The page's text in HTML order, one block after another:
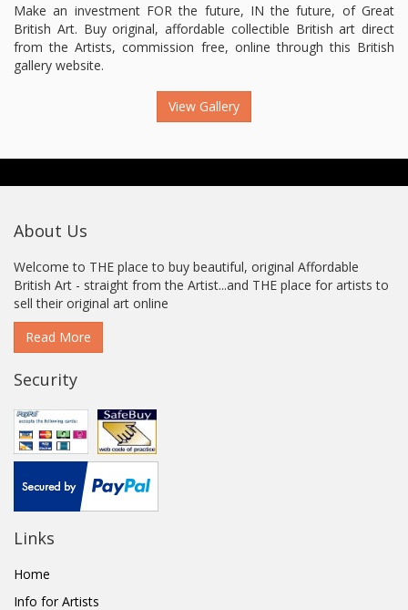
Make an investment FOR the future, IN the future, of Great
British Art. Buy original, affordable collectible British art direct
from the Artists, commission free, online through this British
gallery website.
View Gallery
About Us
Welcome to THE place to buy beautiful, original Affordable
British Art - straight from the Artist...and THE place for artists to
sell their original art online
Read More
Security
Links
Home
Info for Artists